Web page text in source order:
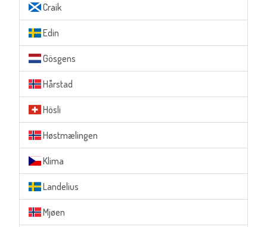
Craik
Edin
Gösgens
Hårstad
Hösli
Høstmælingen
Klima
Landelius
Mjøen